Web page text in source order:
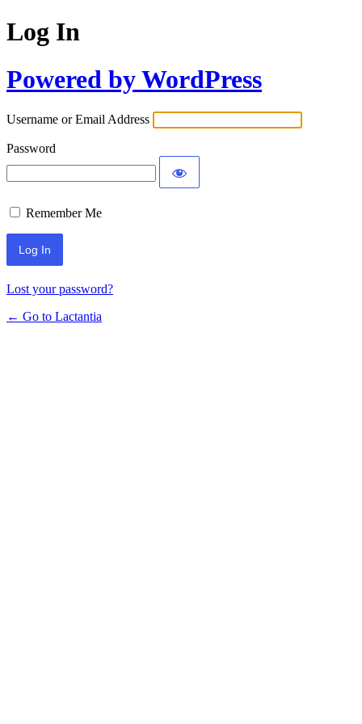
Log In
Powered by WordPress
Username or Email Address
Password
Remember Me
Lost your password?
← Go to Lactantia